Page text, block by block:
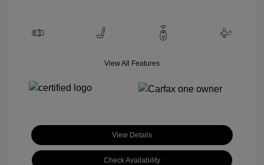
View All Features
View Details
Check Availability